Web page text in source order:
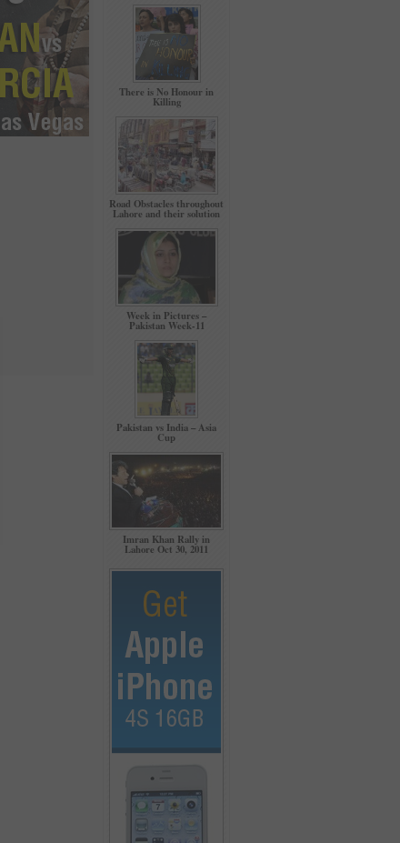
There is No Honour in
Killing
Road Obstacles throughout
Lahore and their solution
Week in Pictures –
Pakistan Week-11
Pakistan vs India – Asia
Cup
Imran Khan Rally in
Lahore Oct 30, 2011